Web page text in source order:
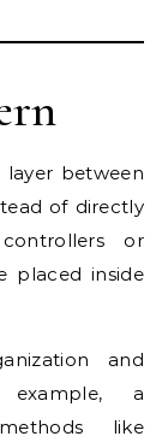
between
of directly
or
placed inside
and
a
like